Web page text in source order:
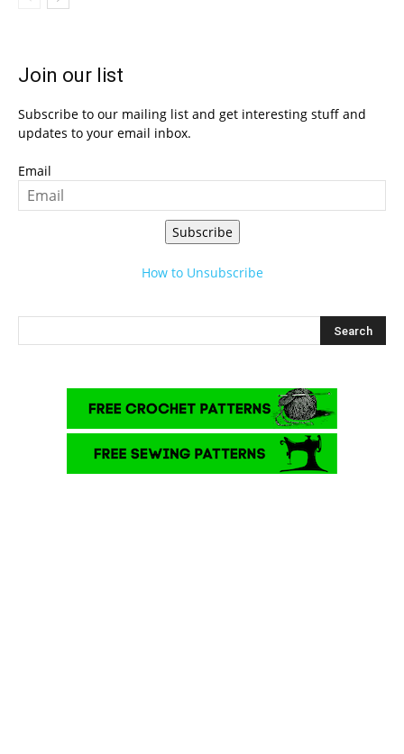
Join our list
Subscribe to our mailing list and get interesting stuff and
updates to your email inbox.
Email
Subscribe
How to Unsubscribe